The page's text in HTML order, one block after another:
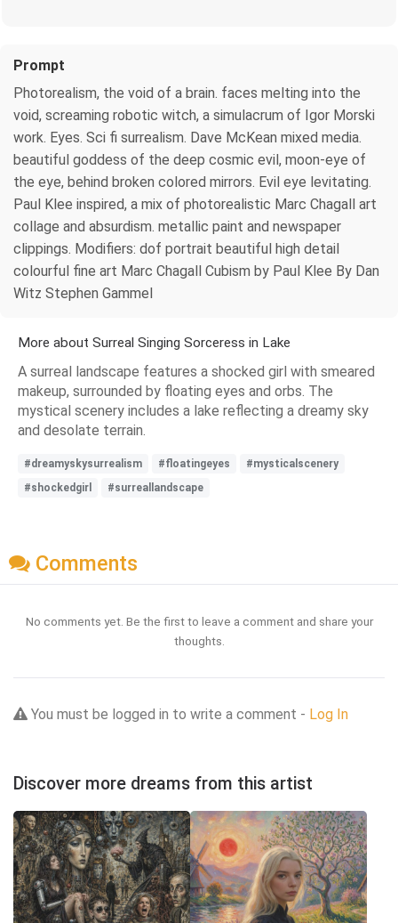
Prompt
Photorealism, the void of a brain. faces melting into the
void, screaming robotic witch, a simulacrum of Igor Morski
work. Eyes. Sci fi surrealism. Dave McKean mixed media.
beautiful goddess of the deep cosmic evil, moon-eye of
the eye, behind broken colored mirrors. Evil eye levitating.
Paul Klee inspired, a mix of photorealistic Marc Chagall art
collage and absurdism. metallic paint and newspaper
clippings. Modifiers: dof portrait beautiful high detail
colourful fine art Marc Chagall Cubism by Paul Klee By Dan
Witz Stephen Gammel
More about Surreal Singing Sorceress in Lake
A surreal landscape features a shocked girl with smeared
makeup, surrounded by floating eyes and orbs. The
mystical scenery includes a lake reflecting a dreamy sky
and desolate terrain.
#dreamyskysurrealism #floatingeyes
#mysticalscenery
#shockedgirl
#surreallandscape
Comments
No comments yet. Be the first to leave a comment and share your
thoughts.
You must be logged in to write a comment - Log In
Discover more dreams from this artist